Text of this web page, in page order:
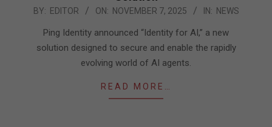
2025-
BY: EDITOR ON: NOVEMBER 7, 2025 IN: NEWS
Ping Identity announced “Identity for AI,” a new
solution designed to secure and enable the rapidly
evolving world of AI agents.
READ MORE…